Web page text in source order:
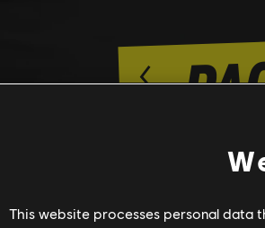
This website processes personal data